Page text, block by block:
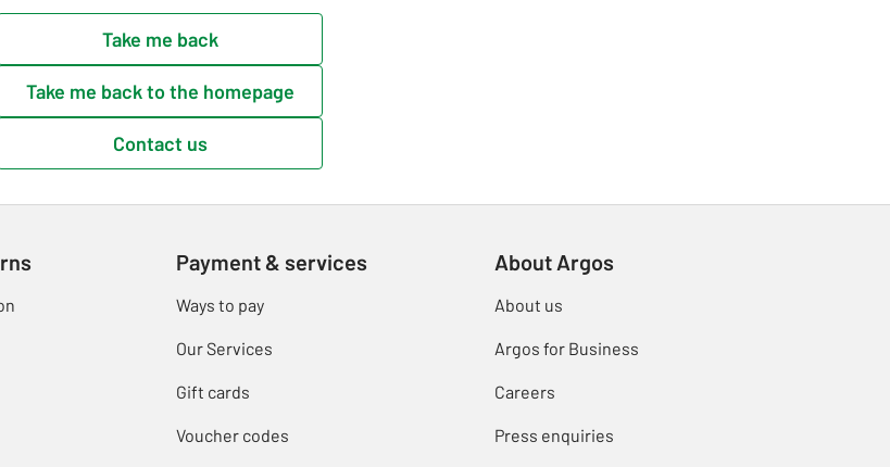
Take me back
Take me back to the homepage
Contact us
Payment & services
Ways to pay
Our Services
Gift cards
Voucher codes
About Argos
About us
Argos for Business
Careers
Press enquiries